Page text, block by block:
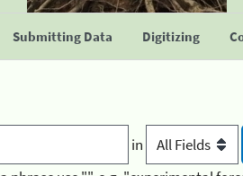
Submitting Data Digitizing
in